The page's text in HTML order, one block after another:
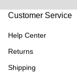
Customer Service
Help Center
Returns
Shipping